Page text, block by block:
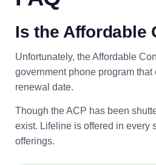
Is the Affordable
Unfortunately, the Affordable
government phone program
renewal date.
Though the ACP has been
exist. Lifeline is offered in every
offerings.